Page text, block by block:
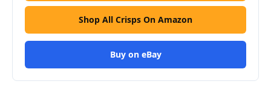
Shop All Crisps On Amazon
Buy on eBay